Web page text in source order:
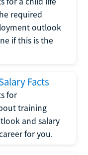
required
outlook
if this is the
Facts
for
training
and salary
for you.